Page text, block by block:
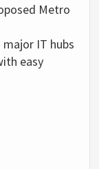
Metro
IT hubs
easy